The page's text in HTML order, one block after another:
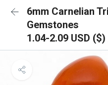
6mm Carnelian
Gemstones
1.04-2.09 USD ($)